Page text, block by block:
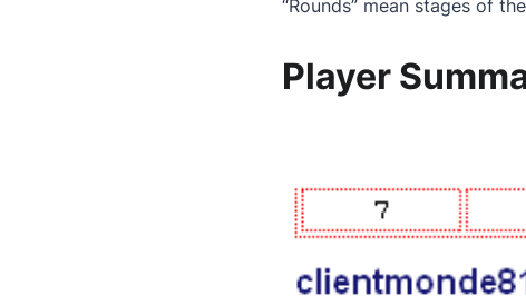
“Rounds” mean stages of
Player